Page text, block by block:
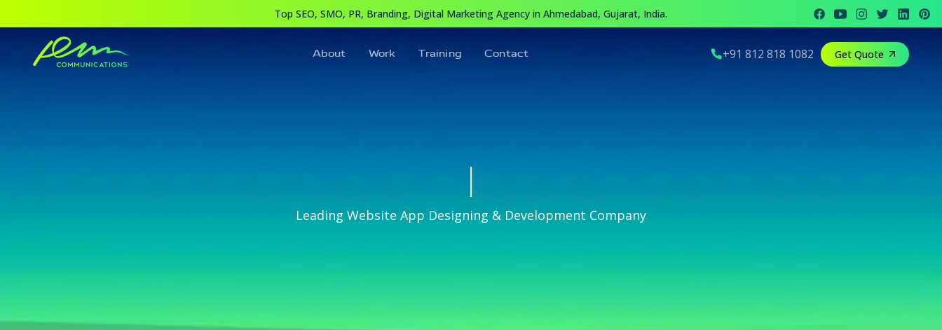
Top SEO, SMO, PR, Branding, Digital Marketing Agency in Ahmedabad, Gujarat, India.
About Work Training Contact +91 812 818 1082 Get Quote
|
Leading Website App Designing & Development Company